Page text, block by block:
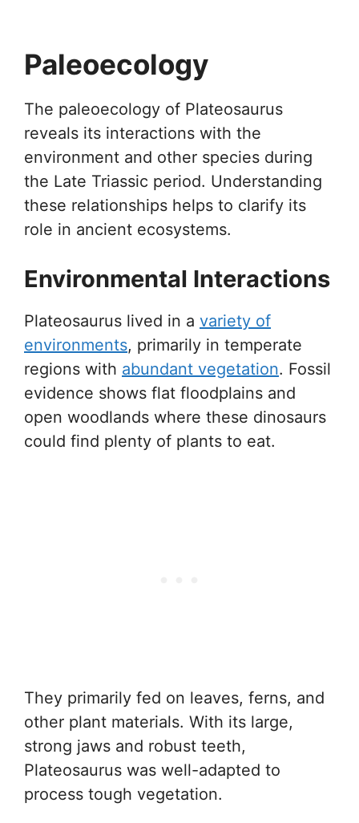
Paleoecology
The paleoecology of Plateosaurus
reveals its interactions with the
environment and other species during
the Late Triassic period. Understanding
these relationships helps to clarify its
role in ancient ecosystems.
Environmental Interactions
Plateosaurus lived in a variety of
environments, primarily in temperate
regions with abundant vegetation. Fossil
evidence shows flat floodplains and
open woodlands where these dinosaurs
could find plenty of plants to eat.
They primarily fed on leaves, ferns, and
other plant materials. With its large,
strong jaws and robust teeth,
Plateosaurus was well-adapted to
process tough vegetation.